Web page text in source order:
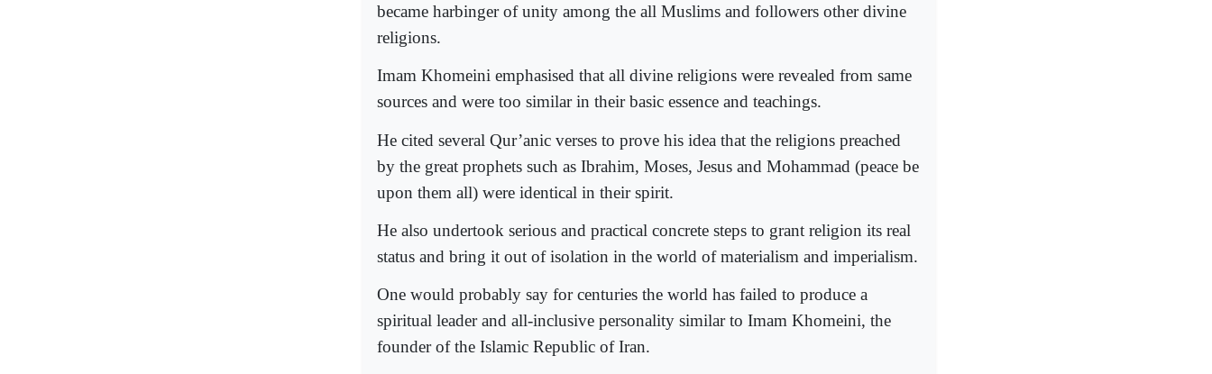
became harbinger of unity among the all Muslims and followers other divine
religions.
Imam Khomeini emphasised that all divine religions were revealed from same
sources and were too similar in their basic essence and teachings.
He cited several Qur’anic verses to prove his idea that the religions preached
by the great prophets such as Ibrahim, Moses, Jesus and Mohammad (peace be
upon them all) were identical in their spirit.
He also undertook serious and practical concrete steps to grant religion its real
status and bring it out of isolation in the world of materialism and imperialism.
One would probably say for centuries the world has failed to produce a
spiritual leader and all-inclusive personality similar to Imam Khomeini, the
founder of the Islamic Republic of Iran.